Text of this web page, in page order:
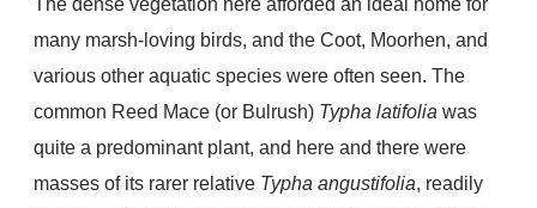
The dense vegetation here afforded an ideal home for
many marsh-loving birds, and the Coot, Moorhen, and
various other aquatic species were often seen. The
common Reed Mace (or Bulrush) Typha latifolia was
quite a predominant plant, and here and there were
masses of its rarer relative Typha angustifolia, readily